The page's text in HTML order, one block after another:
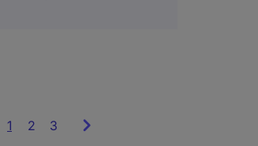
1 Showing
2 3